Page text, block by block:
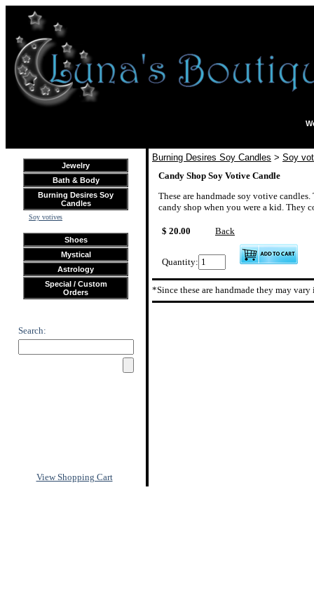
Jewelry
Bath & Body
Burning Desires Soy
Candles
Soy votives
Shoes
Mystical
Astrology
Special / Custom
Orders
Search:
View Shopping Cart
Burning Desires Soy Candles > Soy
Candy Shop Soy Votive Candle
These are handmade soy votive
candy shop when you were a kid. They
$ 20.00 Back
Quantity:
*Since these are handmade they may